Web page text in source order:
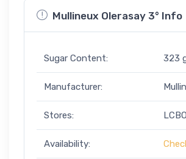
Mullineux Olerasay 3° Info
Sugar Content: 323
Manufacturer:
Stores: LCBO
Availability: